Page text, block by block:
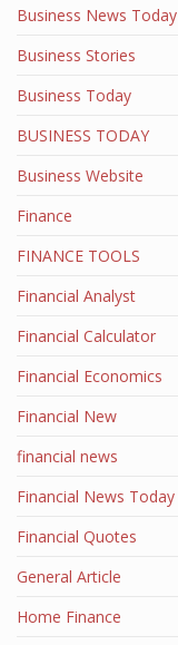
Business News Today
Business Stories
Business Today
BUSINESS TODAY
Business Website
Finance
FINANCE TOOLS
Financial Analyst
Financial Calculator
Financial Economics
Financial New
financial news
Financial News Today
Financial Quotes
General Article
Home Finance